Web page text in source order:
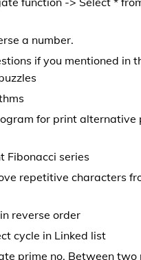
a number.
if you mentioned in
for print alternative
Fibonacci series
repetitive characters
reverse order
cycle in Linked list
prime no. Between two